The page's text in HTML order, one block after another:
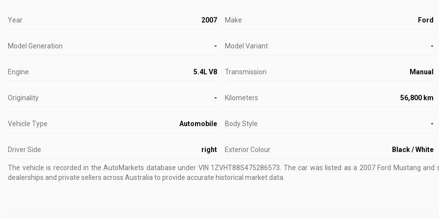
Year 2007 Make Ford
Model Generation - Model Variant -
Engine 5.4L V8 Transmission Manual
Originality - Kilometers 56,800 km
Vehicle Type Automobile Body Style -
Driver Side right Exterior Colour Black / White
The vehicle is recorded in the AutoMarkets database under VIN 1ZVHT88S475286573 The car was listed as a 2007 Ford Mustang and
dealerships and private sellers across Australia to provide accurate historical market data.